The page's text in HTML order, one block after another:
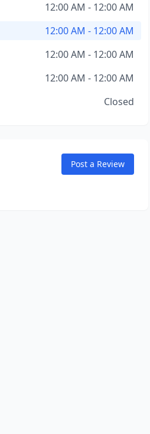
12:00 AM - 12:00 AM
12:00 AM - 12:00 AM
12:00 AM - 12:00 AM
12:00 AM - 12:00 AM
Closed
Post a Review